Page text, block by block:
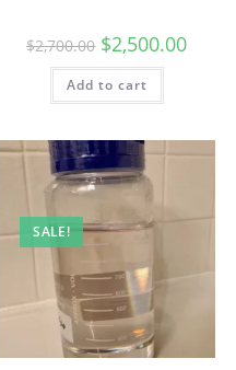
$2,700.00 $2,500.00
Add to cart
SALE!